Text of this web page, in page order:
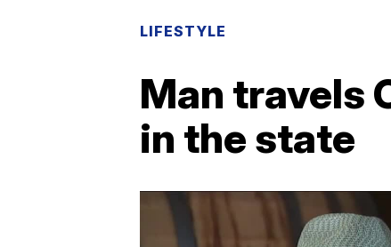
LIFESTYLE
Man travels
in the state